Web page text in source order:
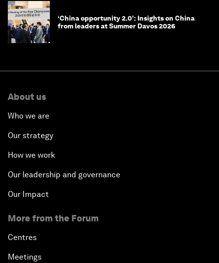
‘China opportunity 2.0’: Insights on China
from leaders at Summer Davos 2026
About us
Who we are
Our strategy
How we work
Our leadership and governance
Our Impact
More from the Forum
Centres
Meetings